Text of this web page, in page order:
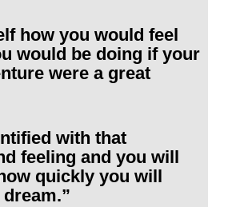
how you would feel
would be doing if your
were a great
with that
feeling and you will
quickly you will